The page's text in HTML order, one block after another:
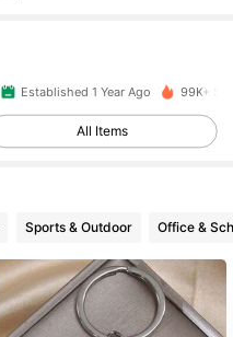
Established 1 Year Ago 99K+
All Items
Sports & Outdoor Office &